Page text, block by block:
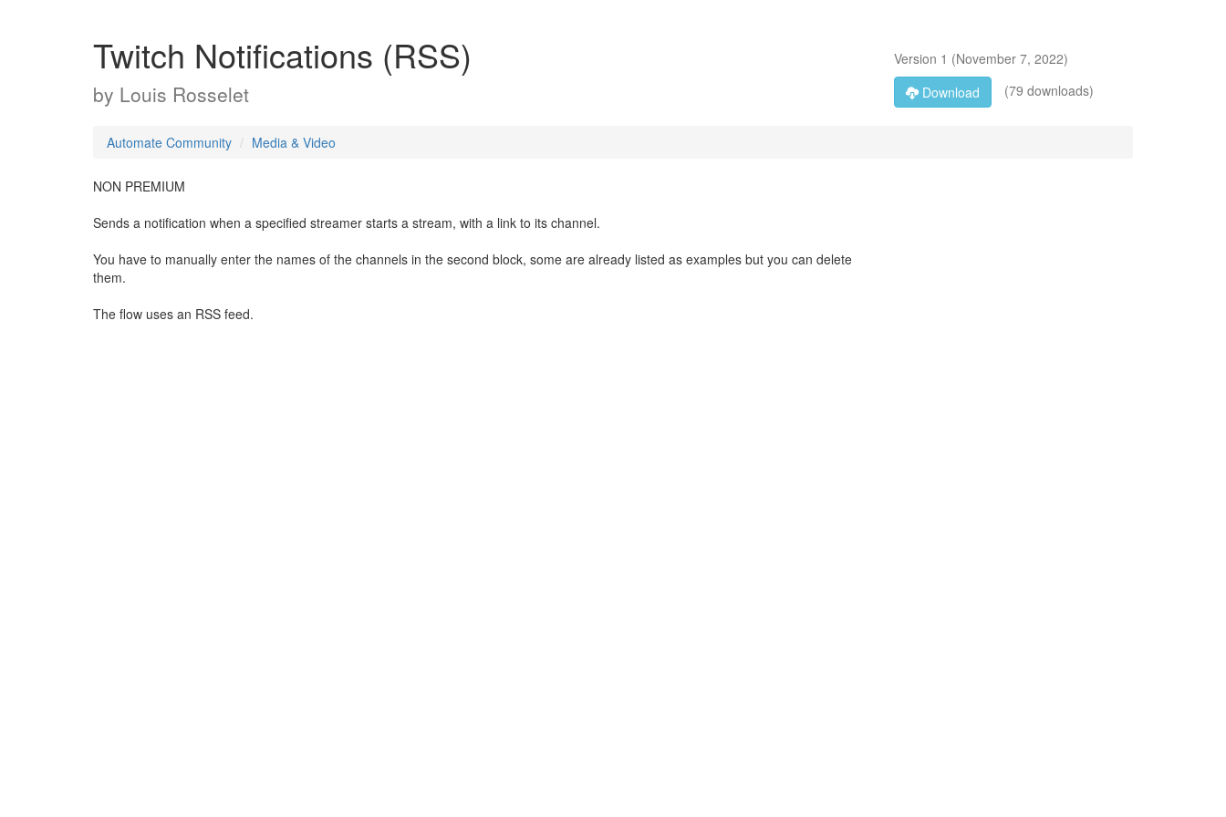
Twitch Notifications (RSS)
by Louis Rosselet
Version 1 (November 7, 2022)
Download
(79 downloads)
Automate Community Media & Video
NON PREMIUM
Sends a notification when a specified streamer starts a stream, with a link to its channel.
You have to manually enter the names of the channels in the second block, some are already listed as examples but you can delete
them.
The flow uses an RSS feed.